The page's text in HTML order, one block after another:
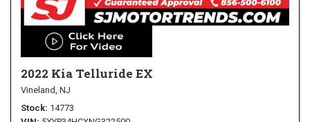
2022 Kia Telluride EX
Vineland, NJ
Stock 14773